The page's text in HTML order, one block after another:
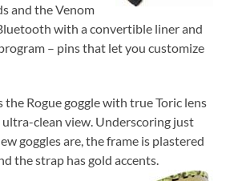
and the Venom
with a convertible liner and
– pins that let you customize
the Rogue goggle with true Toric lens
clean view. Underscoring just
goggles are, the frame is plastered
the strap has goldaccents.